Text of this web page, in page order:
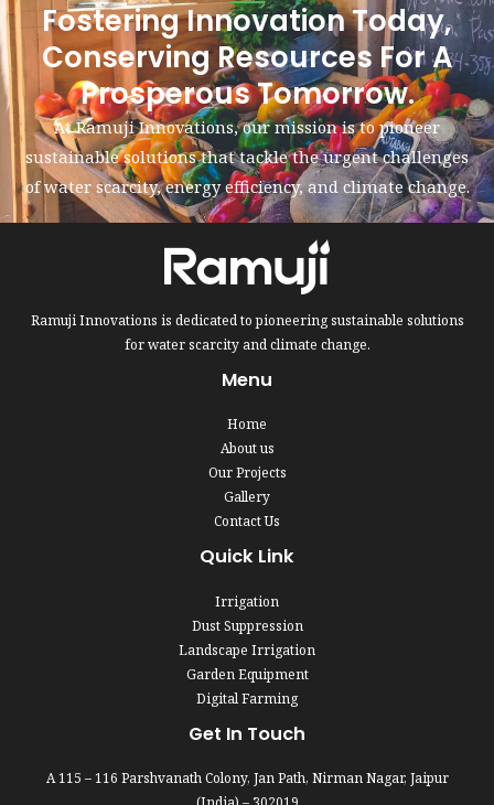
Fostering Innovation Today,
Conserving Resources For A
Prosperous Tomorrow.
At Ramuji Innovations, our mission is to pioneer
sustainable solutions that tackle the urgent challenges
of water scarcity, energy efficiency, and climate change.
Ramuji Innovations is dedicated to pioneering sustainable solutions
for water scarcity and climate change.
Menu
Home
About us
Our Projects
Gallery
Contact Us
Quick Link
Irrigation
Dust Suppression
Landscape Irrigation
Garden Equipment
Digital Farming
Get In Touch
A 115 – 116 Parshvanath Colony, Jan Path, Nirman Nagar, Jaipur